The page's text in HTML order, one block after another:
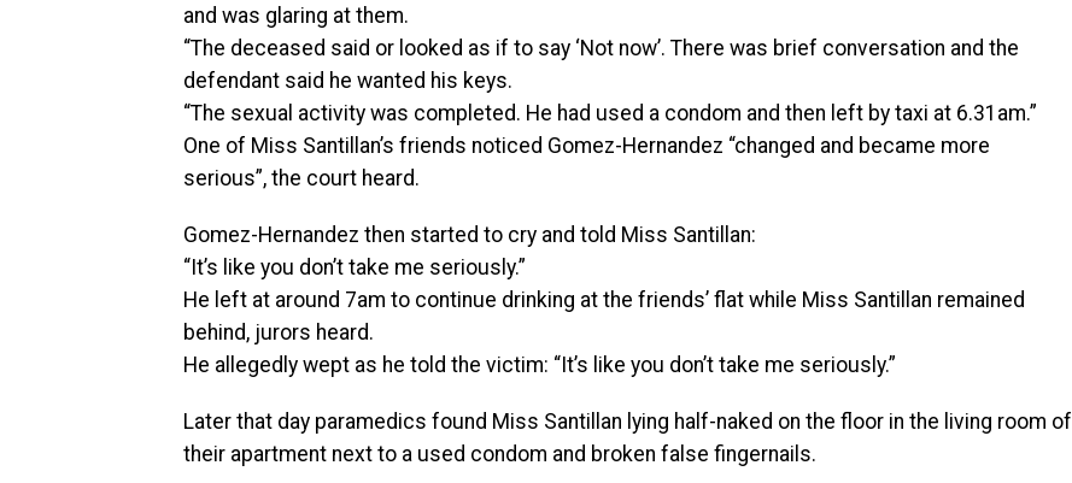
and was glaring at them.
“The deceased said or looked as if to say ‘Not now’. There was brief conversation and the
defendant said he wanted his keys.
“The sexual activity was completed. He had used a condom and then left by taxi at 6.31am.”
One of Miss Santillan’s friends noticed Gomez-Hernandez “changed and became more
serious”, the court heard.
Gomez-Hernandez then started to cry and told Miss Santillan:
“It’s like you don’t take me seriously.”
He left at around 7am to continue drinking at the friends’ flat while Miss Santillan remained
behind, jurors heard.
He allegedly wept as he told the victim: “It’s like you don’t take me seriously.”
Later that day paramedics found Miss Santillan lying half-naked on the floor in the living room of
their apartment next to a used condom and broken false fingernails.